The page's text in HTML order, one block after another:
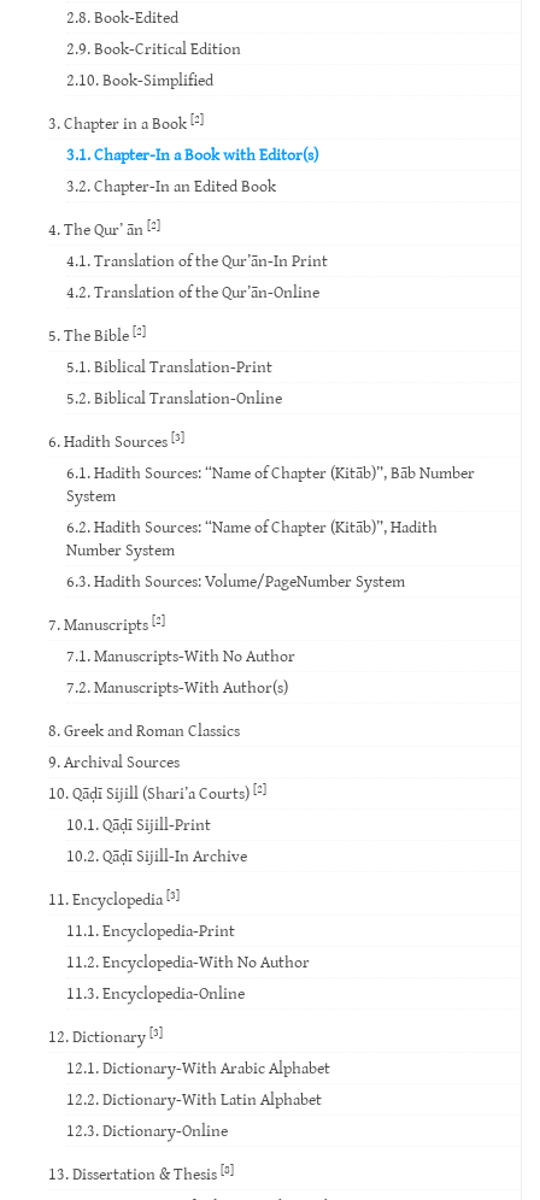
2.8. Book-Edited
2.9. Book-Critical Edition
2.10. Book-Simplified
3. Chapter in a Book [2]
3.1. Chapter-In a Book with Editor(s)
3.2. Chapter-In an Edited Book
4. The Qur’ ān [2]
4.1. Translation of the Qur’ān-In Print
4.2. Translation of the Qur’ān-Online
5. The Bible [2]
5.1. Biblical Translation-Print
5.2. Biblical Translation-Online
6. Hadith Sources [3]
6.1. Hadith Sources: “Name of Chapter (Kitāb)”, Bāb Number
System
6.2. Hadith Sources: “Name of Chapter (Kitāb)”, Hadith
Number System
6.3. Hadith Sources: Volume/PageNumber System
7. Manuscripts [2]
7.1. Manuscripts-With No Author
7.2. Manuscripts-With Author(s)
8. Greek and Roman Classics
9. Archival Sources
10. Qāḍī Sijill (Shari’a Courts) [2]
10.1. Qāḍī Sijill-Print
10.2. Qāḍī Sijill-In Archive
11. Encyclopedia [3]
11.1. Encyclopedia-Print
11.2. Encyclopedia-With No Author
11.3. Encyclopedia-Online
12. Dictionary [3]
12.1. Dictionary-With Arabic Alphabet
12.2. Dictionary-With Latin Alphabet
12.3. Dictionary-Online
13. Dissertation & Thesis [8]